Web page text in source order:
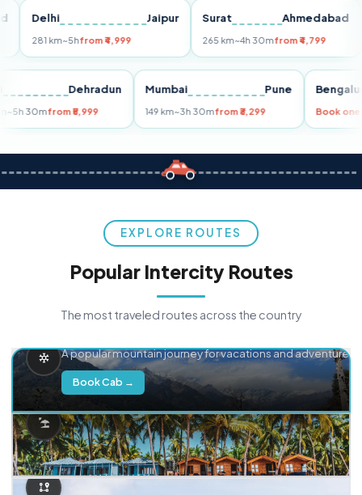
Delhi Jaipur
281 km~5hfrom ₹4,999
Surat Ahmedabad
265 km~4h 30mfrom ₹4,799
Dehradun
km~5h 30mfrom ₹5,999
Mumbai Pune
149 km~3h 30mfrom ₹3,299
EXPLORE ROUTES
Popular Intercity Routes
The most traveled routes across the country
A popular mountain journey for vacations and adventure.
Book Cab →